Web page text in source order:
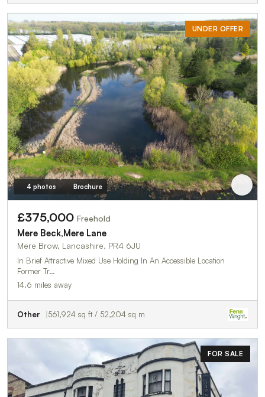
UNDER OFFER
4 photos Brochure
£375,000 Freehold
Mere Beck,Mere Lane
Mere Brow, Lancashire, PR4 6JU
In Brief Attractive Mixed Use Holding In An Accessible Location
Former Tr…
14.6 miles away
Other 561,924 sq ft / 52,204 sq m
FOR SALE